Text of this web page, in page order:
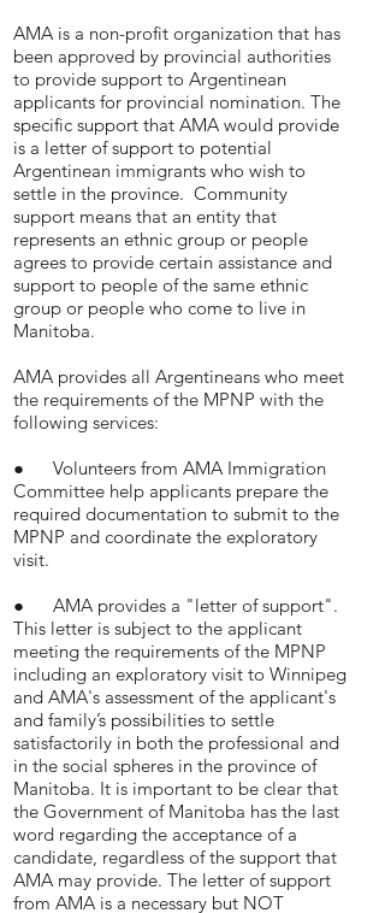
AMA is a non-profit organization that has
been approved by provincial authorities
to provide support to Argentinean
applicants for provincial nomination. The
specific support that AMA would provide
is a letter of support to potential
Argentinean immigrants who wish to
settle in the province. Community
support means that an entity that
represents an ethnic group or people
agrees to provide certain assistance and
support to people of the same ethnic
group or people who come to live in
Manitoba.
AMA provides all Argentineans who meet
the requirements of the MPNP with the
following services:
● Volunteers from AMA Immigration
Committee help applicants prepare the
required documentation to submit to the
MPNP and coordinate the exploratory
visit.
● AMA provides a "letter of support".
This letter is subject to the applicant
meeting the requirements of the MPNP
including an exploratory visit to Winnipeg
and AMA's assessment of the applicant's
and family’s possibilities to settle
satisfactorily in both the professional and
in the social spheres in the province of
Manitoba. It is important to be clear that
the Government of Manitoba has the last
word regarding the acceptance of a
candidate, regardless of the support that
AMA may provide. The letter of support
from AMA is a necessary but NOT